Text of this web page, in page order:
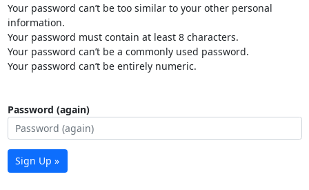
Your password can’t be too similar to your other personal
information.
Your password must contain at least 8 characters.
Your password can’t be a commonly used password.
Your password can’t be entirely numeric.
Password (again)
Sign Up »